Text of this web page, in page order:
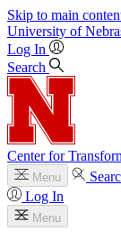
Skip to main
University of
Log In
Search
Center for
Menu
Log In
Menu